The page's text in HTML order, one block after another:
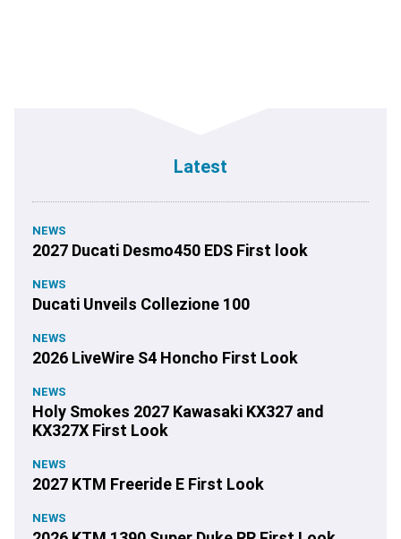
Latest
NEWS
2027 Ducati Desmo450 EDS First look
NEWS
Ducati Unveils Collezione 100
NEWS
2026 LiveWire S4 Honcho First Look
NEWS
Holy Smokes 2027 Kawasaki KX327 and
KX327X First Look
NEWS
2027 KTM Freeride E First Look
NEWS